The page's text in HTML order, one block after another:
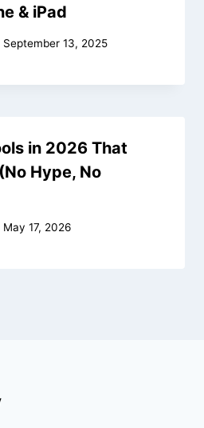
& iPad
September 13, 2025
in 2026 That
Hype, No
May 17, 2026